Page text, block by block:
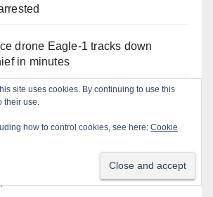
drone Eagle-1 tracks down
in minutes
at the Orange County Fair this
concert for Councilman
criminal cousin cost Santa Ana as
site uses cookies. By continuing to use this
their use.
how to control cookies, see here: Cookie